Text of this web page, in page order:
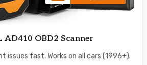
AD410 OBD2 Scanner
issues fast. Works on all cars (1996+).